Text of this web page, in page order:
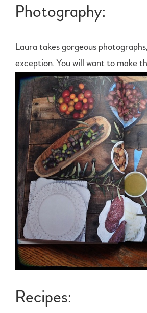
Photography:
Laura takes gorgeous
exception. You will want to make
Recipes: